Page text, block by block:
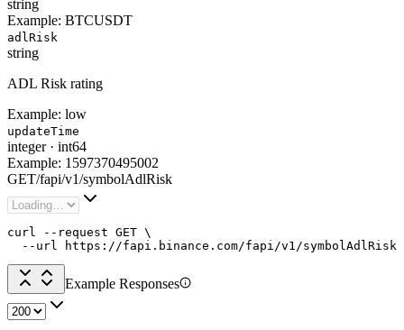
string
Example: BTCUSDT
adlRisk
string
ADL Risk rating
Example: low
updateTime
integer· int64
Example: 1597370495002
GET/fapi/v1/symbolAdlRisk
curl --request GET \
  --url https://fapi.binance.com/fapi/v1/symbolAdlRisk
Example Responses